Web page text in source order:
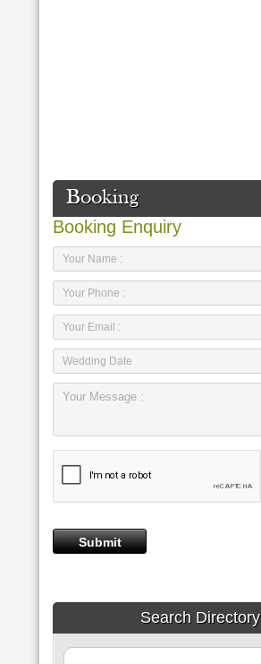
Booking
Booking Enquiry
Search Directory